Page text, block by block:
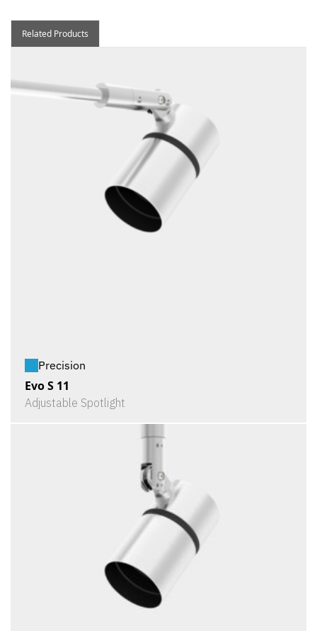
Related Products
Precision
Evo S 11
Adjustable Spotlight